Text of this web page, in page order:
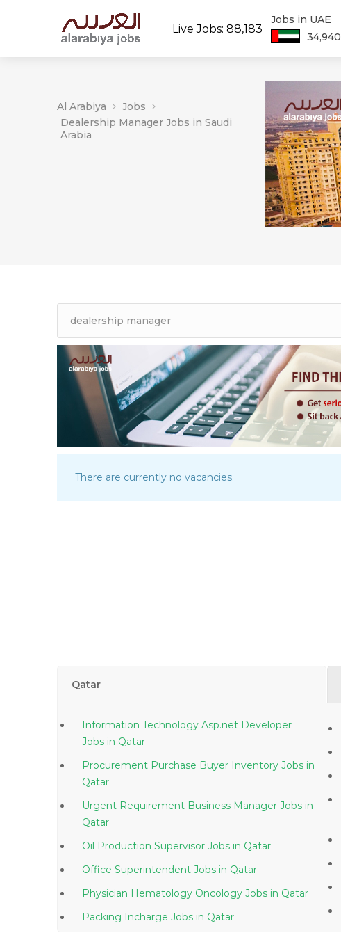
Live Jobs: 88,183
Jobs in UAE
34,940
Al Arabiya
Jobs
Dealership Manager Jobs in Saudi
Arabia
There are currently no vacancies.
Qatar
Information Technology Asp.net Developer
Jobs in Qatar
Procurement Purchase Buyer Inventory Jobs in
Qatar
Urgent Requirement Business Manager Jobs in
Qatar
Oil Production Supervisor Jobs in Qatar
Office Superintendent Jobs in Qatar
Physician Hematology Oncology Jobs in Qatar
Packing Incharge Jobs in Qatar